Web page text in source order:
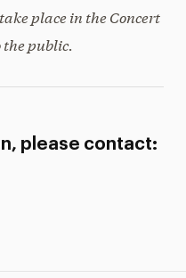
place in the Concert
public.
please contact: